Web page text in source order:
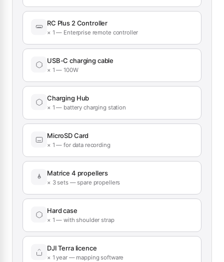
RC Plus 2 Controller
× 1 — Enterprise remote controller
USB-C charging cable
× 1 — 100W
Charging Hub
× 1 — battery charging station
MicroSD Card
× 1 — for data recording
Matrice 4 propellers
× 3 sets — spare propellers
Hard case
× 1 — with shoulder strap
DJI Terra licence
× 1 year — mapping software